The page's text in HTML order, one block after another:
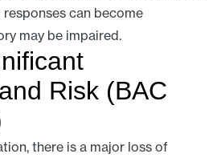
can become
may be impaired.
Risk (BAC
there is a major loss of